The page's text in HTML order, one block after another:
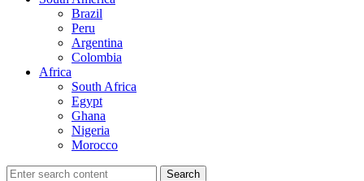
Brazil
Peru
Argentina
Colombia
Africa
South Africa
Egypt
Ghana
Nigeria
Morocco
Search